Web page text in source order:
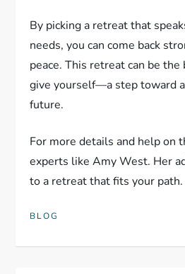
By picking a retreat that
needs, you can come back
peace. This retreat can be
give yourself—a step toward
future.
For more details and help on
experts like Amy West. Her
to a retreat that fits your path.
BLOG